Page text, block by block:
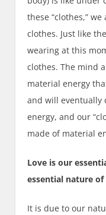
these “clothes,”
clothes. Just like
wearing at this
clothes. The mind
material energy
and will eventually
energy, and our
made of material
Love is our
essential nature of
It is due to our